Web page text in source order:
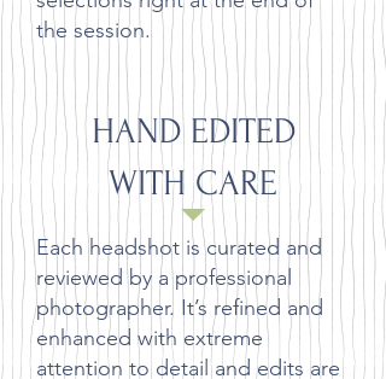
the session.
HAND EDITED
WITH CARE
Each headshot is curated and
reviewed by a professional
photographer. It’s refined and
enhanced with extreme
attention to detail and edits are